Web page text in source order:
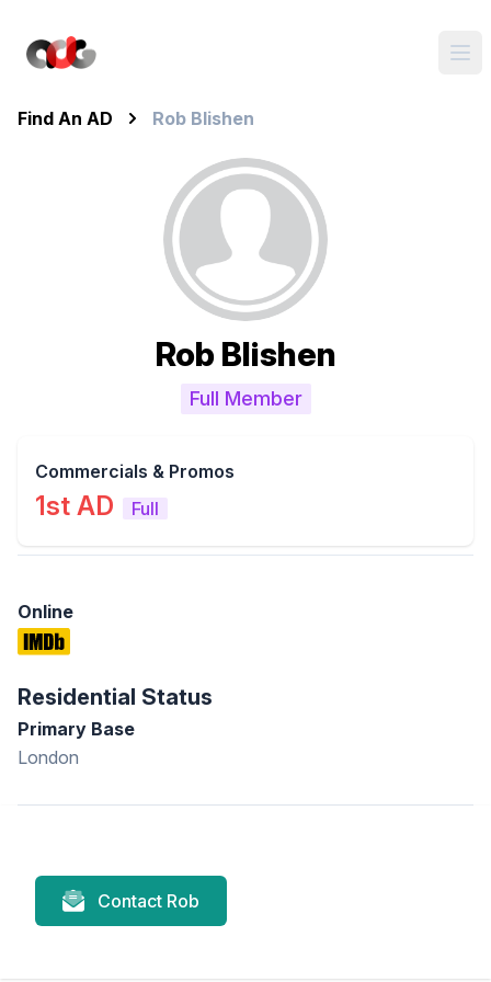
Find An AD Rob Blishen
Rob Blishen
Full Member
Commercials & Promos
1st AD Full
Online
Residential Status
Primary Base
London
Contact Rob